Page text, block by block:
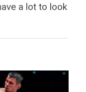
a lot to look